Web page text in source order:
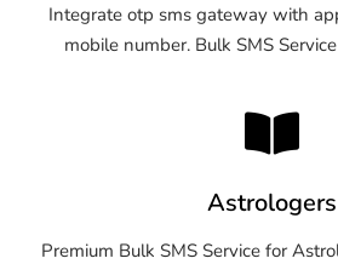
Integrate otp sms gateway with
mobile number. Bulk SMS
Astrologers
Premium Bulk SMS Service for